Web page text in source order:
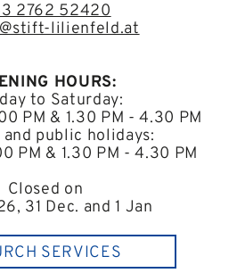
2762 52420
lilienfeld.at
HOURS:
to Saturday:
PM & 1.30 PM - 4.30 PM
and public holidays:
PM & 1.30 PM - 4.30 PM
Closed on
31 Dec. and 1 Jan
SERVICES